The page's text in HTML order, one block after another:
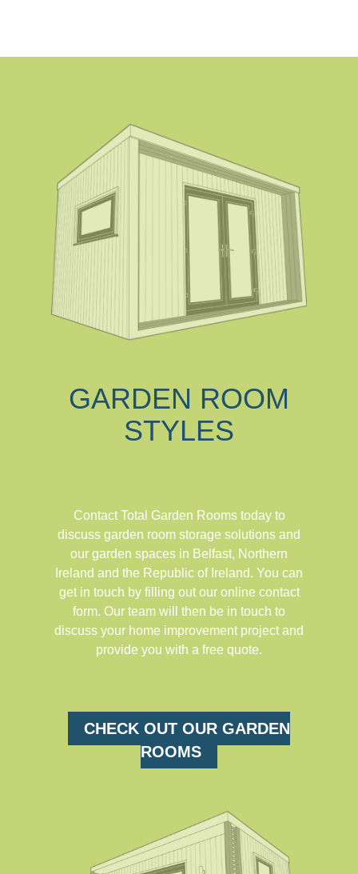
GARDEN ROOM
STYLES
Contact Total Garden Rooms today to
discuss garden room storage solutions and
our garden spaces in Belfast, Northern
Ireland and the Republic of Ireland. You can
get in touch by filling out our online contact
form. Our team will then be in touch to
discuss your home improvement project and
provide you with a free quote.
CHECK OUT OUR GARDEN
ROOMS